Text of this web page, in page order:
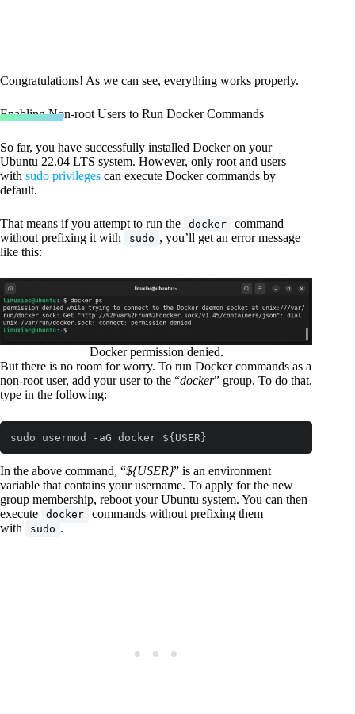
Congratulations! As we can see, everything works properly.
Enabling Non-root Users to Run Docker Commands
So far, you have successfully installed Docker on your
Ubuntu 22.04 LTS system. However, only root and users
with sudo privileges can execute Docker commands by
default.
That means if you attempt to run the docker
command
without prefixing it with
sudo , you’ll get an error message
like this:
Docker permission denied.
But there is no room for worry. To run Docker commands as a
non-root user, add your user to the “docker” group. To do that,
type in the following:
sudo usermod -aG docker ${USER}
In the above command, “${USER}” is an environment
variable that contains your username. To apply for the new
group membership, reboot your Ubuntu system. You can then
execute
docker
commands without prefixing them
with
sudo .